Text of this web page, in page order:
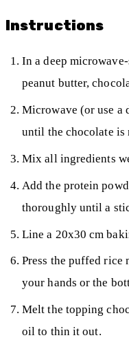
Instructions
In a deep
peanut butter,
Microwave (or use a
until the chocolate is
Mix all ingredients
Add the protein
thoroughly until a
Line a 20x30 cm
Press the puffed
your hands or the
Melt the topping
oil to thin it out.